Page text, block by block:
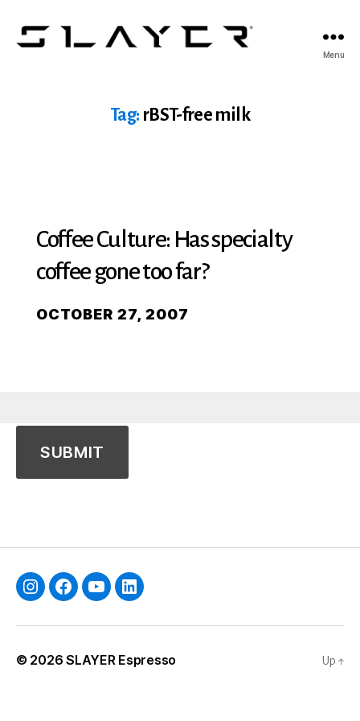
Menu
Tag: rBST-free milk
Coffee Culture: Has specialty
coffee gone too far?
OCTOBER 27, 2007
InstagramFacebookYouTubeLinkedin
© 2026SLAYER Espresso Up ↑